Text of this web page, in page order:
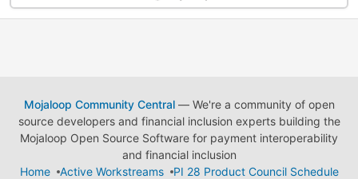
Mojaloop Community Central— We're a community of open
source developers and financial inclusion experts building the
Mojaloop Open Source Software for payment interoperability
and financial inclusion
Home
Active Workstreams
PI 28 Product Council Schedule